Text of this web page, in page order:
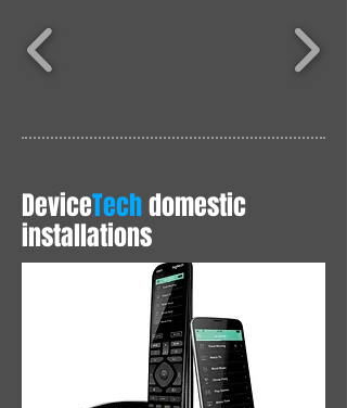
DeviceTechdomestic
installations